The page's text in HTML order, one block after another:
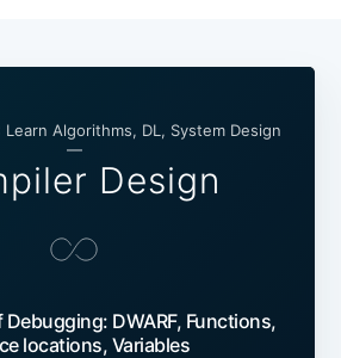
Algorithms, DL, System Design
—
Design
DWARF, Functions,
locations, Variables